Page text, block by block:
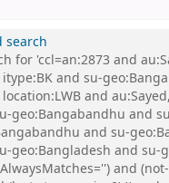
search
for 'ccl=an:2873 and
and su-
and
geo:Bangabandhu and
and su-
geo:Bangladesh and su-
and